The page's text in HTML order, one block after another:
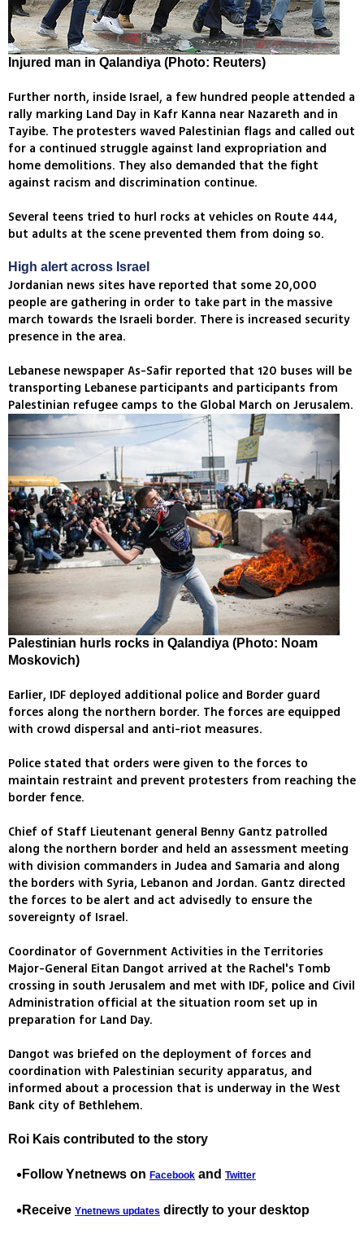
Injured man in Qalandiya (Photo: Reuters)
Further north, inside Israel, a few hundred people attended a
rally marking Land Day in Kafr Kanna near Nazareth and in
Tayibe. The protesters waved Palestinian flags and called out
for a continued struggle against land expropriation and
home demolitions. They also demanded that the fight
against racism and discrimination continue.
Several teens tried to hurl rocks at vehicles on Route 444,
but adults at the scene prevented them from doing so.
High alert across Israel
Jordanian news sites have reported that some 20,000
people are gathering in order to take part in the massive
march towards the Israeli border. There is increased security
presence in the area.
Lebanese newspaper As-Safir reported that 120 buses will be
transporting Lebanese participants and participants from
Palestinian refugee camps to the Global March on Jerusalem.
Palestinian hurls rocks in Qalandiya (Photo: Noam
Moskovich)
Earlier, IDF deployed additional police and Border guard
forces along the northern border. The forces are equipped
with crowd dispersal and anti-riot measures.
Police stated that orders were given to the forces to
maintain restraint and prevent protesters from reaching the
border fence.
Chief of Staff Lieutenant general Benny Gantz patrolled
along the northern border and held an assessment meeting
with division commanders in Judea and Samaria and along
the borders with Syria, Lebanon and Jordan. Gantz directed
the forces to be alert and act advisedly to ensure the
sovereignty of Israel.
Coordinator of Government Activities in the Territories
Major-General Eitan Dangot arrived at the Rachel's Tomb
crossing in south Jerusalem and met with IDF, police and Civil
Administration official at the situation room set up in
preparation for Land Day.
Dangot was briefed on the deployment of forces and
coordination with Palestinian security apparatus, and
informed about a procession that is underway in the West
Bank city of Bethlehem.
Roi Kais contributed to the story
Follow Ynetnews on Facebook and Twitter
Receive Ynetnews updates directly to your desktop